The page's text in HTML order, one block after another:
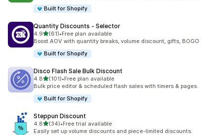
Built for Shopify
Quantity Discounts ‑ Selector
4.9out of 5 stars
(61)
61 total reviews
•Free plan available
Boost AOV with quantity breaks, volume discount, gifts, BOGO
Built for Shopify
Disco Flash Sale Bulk Discount
4.8out of 5 stars
(101)
101 total reviews
•Free plan available
Bulk price editor & scheduled flash sales with timers & pages.
Built for Shopify
Steppun Discount
4.8out of 5 stars
(34)
34 total reviews
•Free trial available
Easily set up volume discounts and piece-limited discounts.